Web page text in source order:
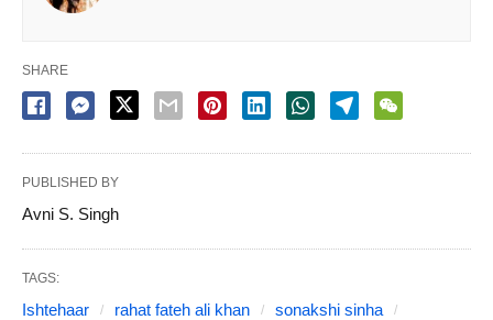
SHARE
PUBLISHED BY
Avni S. Singh
TAGS:
Ishtehaar rahat fateh ali khan
sonakshi sinha